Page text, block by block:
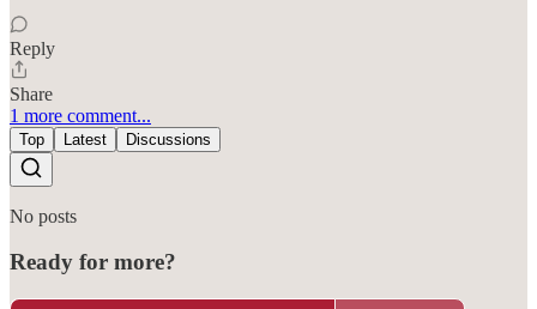
Reply
Share
1 more comment...
Top Latest Discussions
No posts
Ready for more?